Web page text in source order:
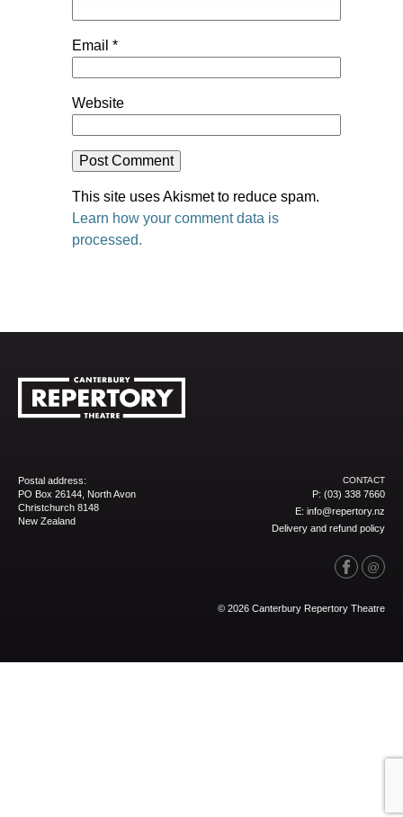
Email *
Website
This site uses Akismet to reduce spam.
Learn how your comment data is
processed.
Postal address:
PO Box 26144, North Avon
Christchurch 8148
New Zealand
CONTACT
P: (03) 338 7660
E: info@repertory.nz
Delivery and refund policy
© 2026 Canterbury Repertory Theatre